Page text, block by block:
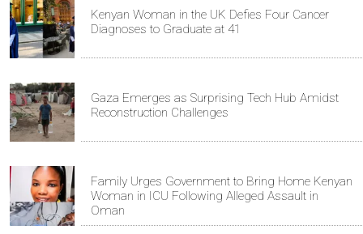
Kenyan Woman in the UK Defies Four Cancer
Diagnoses to Graduate at 41
Gaza Emerges as Surprising Tech Hub Amidst
Reconstruction Challenges
Family Urges Government to Bring Home Kenyan
Woman in ICU Following Alleged Assault in
Oman